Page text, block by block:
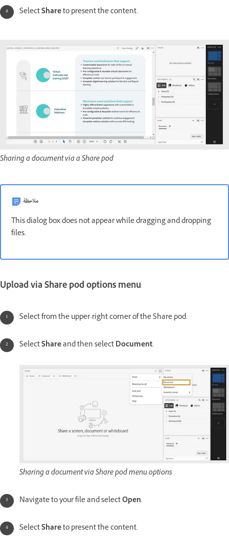
SelectShareto present the content.
Sharing a document via a Share pod
ملاحظة
This dialog box does not appear while dragging and dropping
files.
Upload via Share pod options menu
Select from the upper-right corner of the Share pod.
SelectShareand then selectDocument.
Sharing a document via Share pod menu options
Navigate to your file and selectOpen.
SelectShareto present the content.